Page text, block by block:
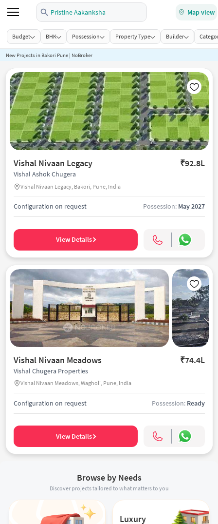
Pristine Aakanksha Map view
Budget BHK Possession Property Type Builder
New Projects in Bakori Pune | NoBroker
Vishal Nivaan Legacy ₹92.8L
Vishal Ashok Chugera
Vishal Nivaan Legacy, Bakori, Pune, India
Configuration on request Possession: May 2027
View Details
Vishal Nivaan Meadows ₹74.4L
Vishal Chugera Properties
Vishal Nivaan Meadows, Wagholi, Pune, India
Configuration on request Possession: Ready
View Details
Browse by Needs
Discover projects tailored to what matters to you
Luxury